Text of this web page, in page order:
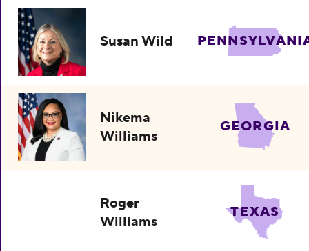
Susan Wild
Nikema
Williams
GEORGIA
Roger
Williams
TEXAS